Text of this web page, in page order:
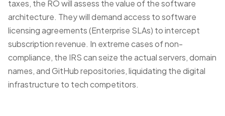
taxes, the RO will assess the value of the software
architecture. They will demand access to software
licensing agreements (Enterprise SLAs) to intercept
subscription revenue. In extreme cases of non-
compliance, the IRS can seize the actual servers, domain
names, and GitHub repositories, liquidating the digital
infrastructure to tech competitors.